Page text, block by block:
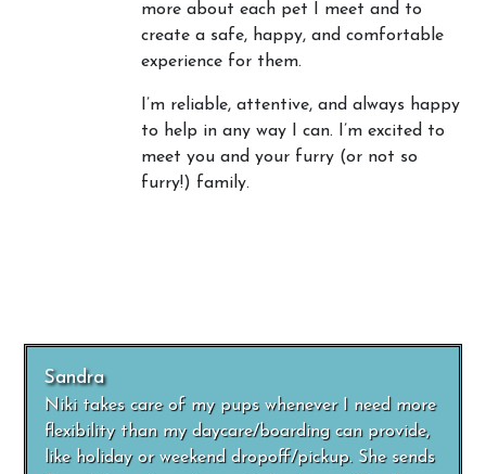
more about each pet I meet and to
create a safe, happy, and comfortable
experience for them.
I’m reliable, attentive, and always happy
to help in any way I can. I’m excited to
meet you and your furry (or not so
furry!) family.
Sandra
Niki takes care of my pups whenever I need more
flexibility than my daycare/boarding can provide,
like holiday or weekend dropoff/pickup. She sends